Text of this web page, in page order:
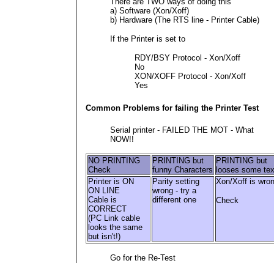
a) Software (Xon/Xoff)
b) Hardware (The RTS line - Printer Cable)
If the Printer is set to
RDY/BSY Protocol - Xon/Xoff
No
XON/XOFF Protocol - Xon/Xoff
Yes
Common Problems for failing the Printer Test
Serial printer - FAILED THE MOT - What
NOW!!
NO PRINTING
Check
PRINTING but
funny Characters
PRINTING but
looses some
Printer is ON
ON LINE
Cable is
CORRECT
(PC Link cable
looks the same
but isn't!)
Parity setting
wrong - try a
different one
Xon/Xoff is
Check
Go for the Re-Test